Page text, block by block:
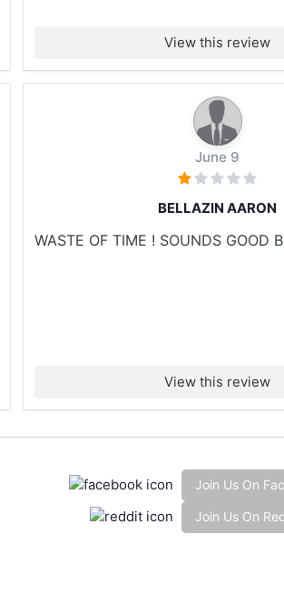
View this review
June 9
BELLAZIN AARON
WASTE OF TIME ! SOUNDS GOOD
View this review
Join Us On
Join Us On